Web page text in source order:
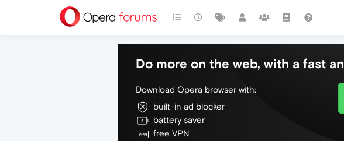
Do more on the web, with a fast
Download Opera browser with:
built-in ad blocker
battery saver
free VPN